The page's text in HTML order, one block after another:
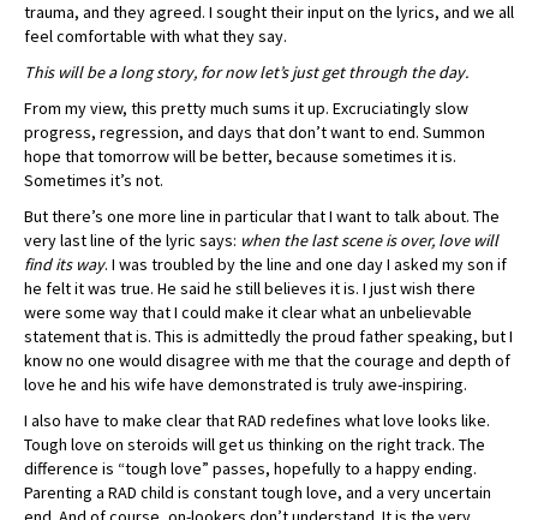
trauma, and they agreed. I sought their input on the lyrics, and we all
feel comfortable with what they say.
This will be a long story, for now let’s just get through the day.
From my view, this pretty much sums it up. Excruciatingly slow
progress, regression, and days that don’t want to end. Summon
hope that tomorrow will be better, because sometimes it is.
Sometimes it’s not.
But there’s one more line in particular that I want to talk about. The
very last line of the lyric says: when the last scene is over, love will
find its way. I was troubled by the line and one day I asked my son if
he felt it was true. He said he still believes it is. I just wish there
were some way that I could make it clear what an unbelievable
statement that is. This is admittedly the proud father speaking, but I
know no one would disagree with me that the courage and depth of
love he and his wife have demonstrated is truly awe-inspiring.
I also have to make clear that RAD redefines what love looks like.
Tough love on steroids will get us thinking on the right track. The
difference is “tough love” passes, hopefully to a happy ending.
Parenting a RAD child is constant tough love, and a very uncertain